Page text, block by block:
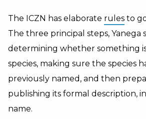
The ICZN has elaborate rules to
The three principal steps, Yanega
determining whether something
species, making sure the species
previously named, and then
publishing its formal description,
name.